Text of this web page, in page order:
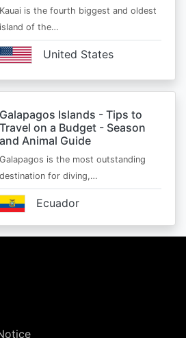
Kauai is the fourth biggest and oldest
island of the…
United States
Galapagos Islands - Tips to
Travel on a Budget - Season
and Animal Guide
Galapagos is the most outstanding
destination for diving,…
Ecuador